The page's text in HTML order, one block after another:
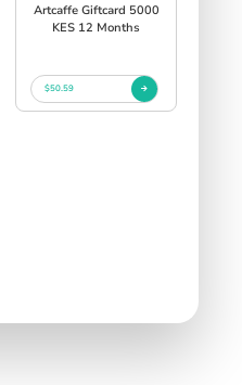
Artcaffe Giftcard 5000
KES 12 Months
$50.59